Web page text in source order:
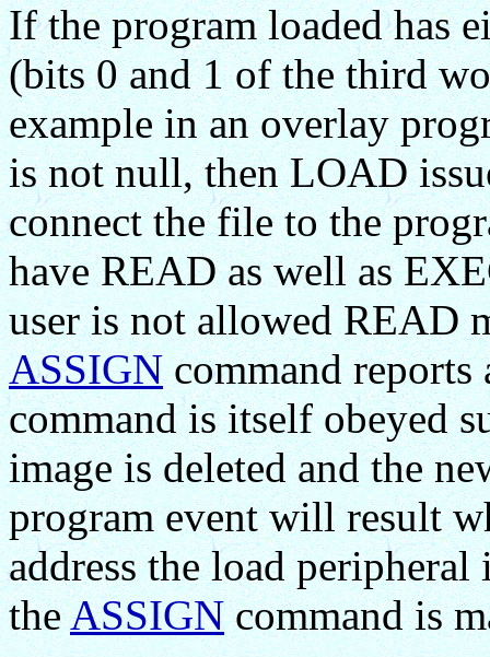
If the program loaded has
(bits 0 and 1 of the third
example in an overlay
is not null, then LOAD
connect the file to the
have READ as well as
user is not allowed READ
ASSIGNcommand reports
command is itself obeyed
image is deleted and the
program event will result
address the load
theASSIGNcommand is